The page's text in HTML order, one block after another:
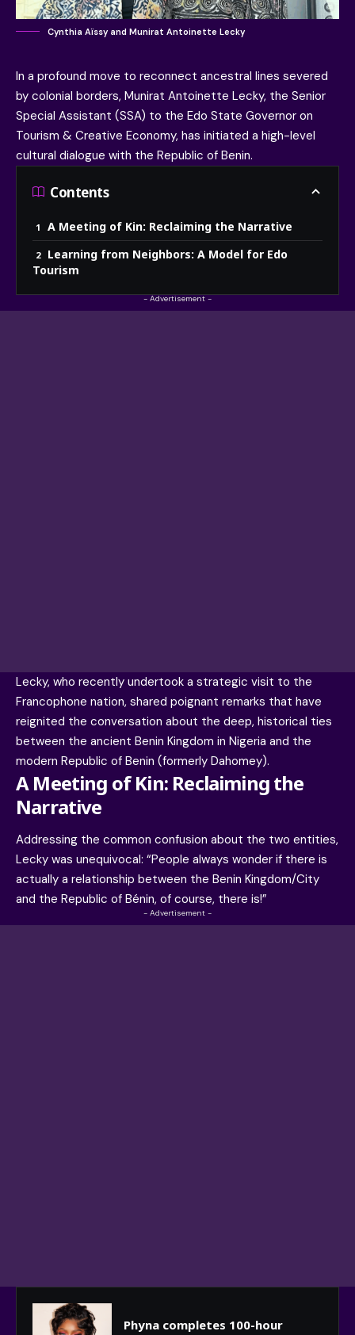
Cynthia Aïssy and Munirat Antoinette Lecky
In a profound move to reconnect ancestral lines severed
by colonial borders, Munirat Antoinette Lecky, the Senior
Special Assistant (SSA) to the Edo State Governor on
Tourism & Creative Economy, has initiated a high-level
cultural dialogue with the Republic of Benin.
Contents
A Meeting of Kin: Reclaiming the Narrative
Learning from Neighbors: A Model for Edo
Tourism
- Advertisement -
Lecky, who recently undertook a strategic visit to the
Francophone nation, shared poignant remarks that have
reignited the conversation about the deep, historical ties
between the ancient Benin Kingdom in Nigeria and the
modern Republic of Benin (formerly Dahomey).
A Meeting of Kin: Reclaiming the
Narrative
Addressing the common confusion about the two entities,
Lecky was unequivocal: “People always wonder if there is
actually a relationship between the Benin Kingdom/City
and the Republic of Bénin, of course, there is!”
- Advertisement -
Phyna completes 100-hour